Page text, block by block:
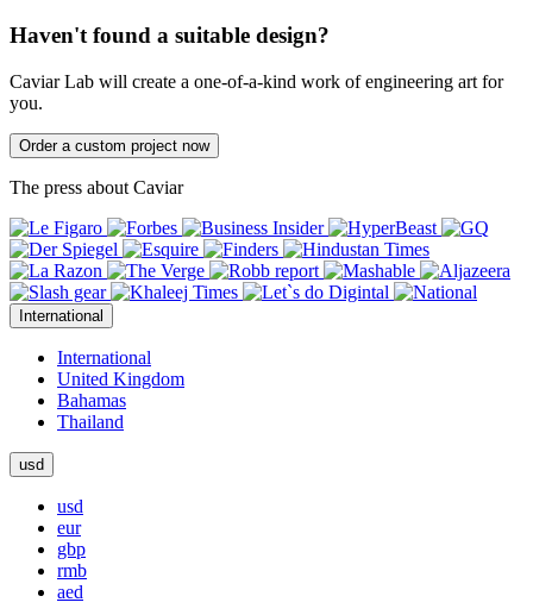
Haven't found a suitable design?
Caviar Lab will create a one-of-a-kind work of engineering art for
you.
Order a custom project now
The press about Caviar
International
International
United Kingdom
Bahamas
Thailand
usd
usd
eur
gbp
rmb
aed